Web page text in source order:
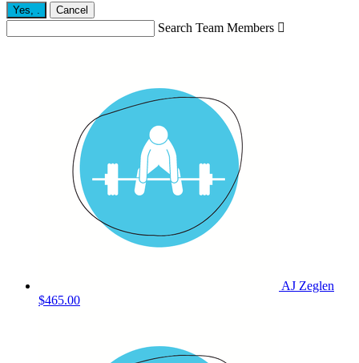
Yes, Cancel
Search Team Members 
AJ Zeglen
$465.00